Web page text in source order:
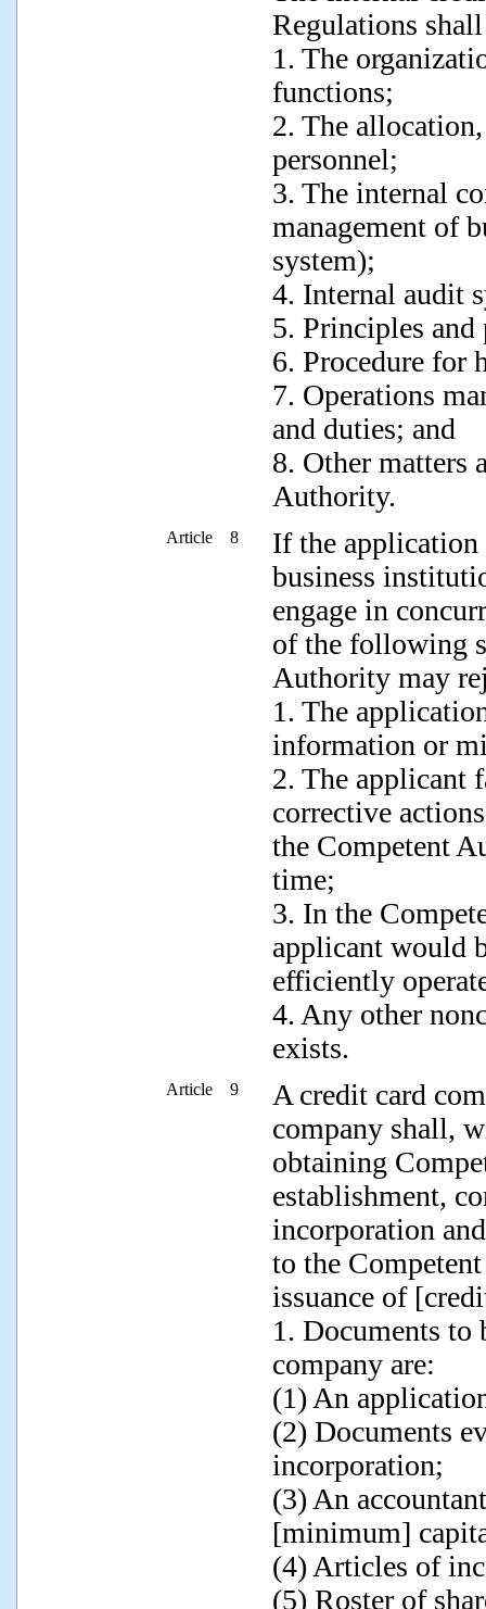
Regulations
1. The
functions;
2. The
personnel;
3. The internal
management of
system);
4. Internal audit
5. Principles
6. Procedure for
7. Operations
and duties; and
8. Other matters
Authority.
Article 8
If the application
business
engage in
of the following
Authority may
1. The
information or
2. The applicant
corrective
the Competent
time;
3. In the
applicant would
efficiently
4. Any other
exists.
Article 9
A credit card
company shall,
obtaining
establishment,
incorporation
to the
issuance of
1. Documents to
company are:
(1) An
(2) Documents
incorporation;
(3) An
[minimum]
(4) Articles of
(5) Roster of